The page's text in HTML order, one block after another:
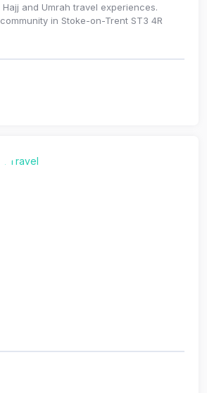
and Umrah travel experiences.
in Stoke-on-Trent ST3 4R